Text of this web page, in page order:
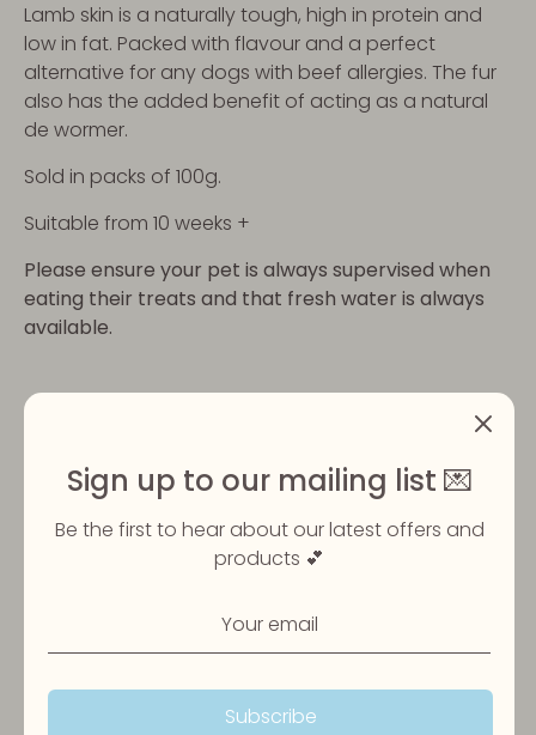
Lamb skin is a naturally tough, high in protein and
low in fat. Packed with flavour and a perfect
alternative for any dogs with beef allergies. The fur
also has the added benefit of acting as a natural
de wormer.
Sold in packs of 100g.
Suitable from 10 weeks +
Please ensure your pet is always supervised when
eating their treats and that fresh water is always
available.
Share
on
Facebook
Twitter
Customer Reviews
Sign up to our mailing list 💌
Be the first to hear about our latest offers and
products 💕
Subscribe